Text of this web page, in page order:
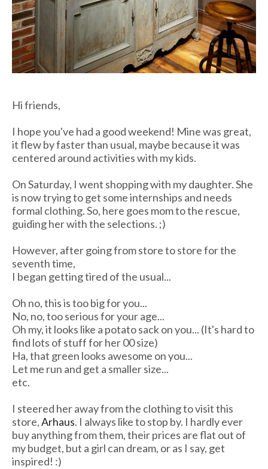
Hi friends,
I hope you've had a good weekend! Mine was great,
it flew by faster than usual, maybe because it was
centered around activities with my kids.
On Saturday, I went shopping with my daughter. She
is now trying to get some internships and needs
formal clothing. So, here goes mom to the rescue,
guiding her with the selections. ;)
However, after going from store to store for the
seventh time,
I began getting tired of the usual...
Oh no, this is too big for you...
No, no, too serious for your age...
Oh my, it looks like a potato sack on you... (It's hard to
find lots of stuff for her 00 size)
Ha, that green looks awesome on you...
Let me run and get a smaller size...
etc.
I steered her away from the clothing to visit this
store,Arhaus. I always like to stop by. I hardly ever
buy anything from them, their prices are flat out of
my budget, but a girl can dream, or as I say, get
inspired! :)